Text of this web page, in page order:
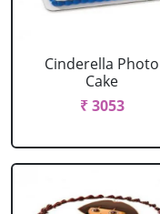
Cinderella Photo
Cake
₹ 3053